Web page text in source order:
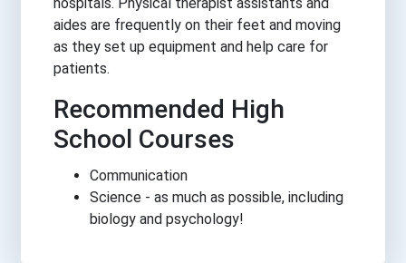
aides are frequently on their feet and moving
as they set up equipment and help care for
patients.
Recommended High
School Courses
Communication
Science - as much as possible, including
biology and psychology!